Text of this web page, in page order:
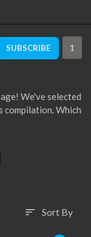
SUBSCRIBE 1
We've selected
compilation. Which
Will I Know' (The
sort Sort By